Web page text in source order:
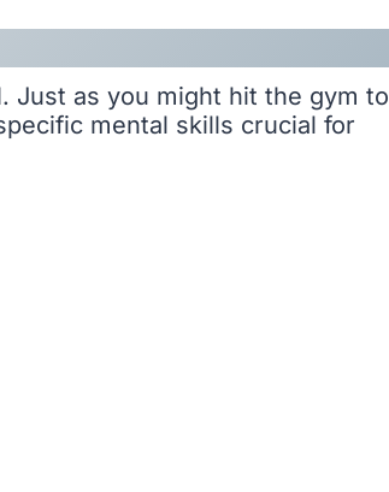
Just as you might hit the gym to
mental skills crucial for